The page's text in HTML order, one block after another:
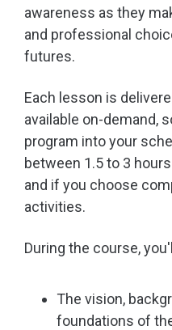
awareness as they
and professional
futures.
Each lesson is
available on-demand,
program into your
between 1.5 to 3
and if you choose
activities.
During the course,
The vision,
foundations of